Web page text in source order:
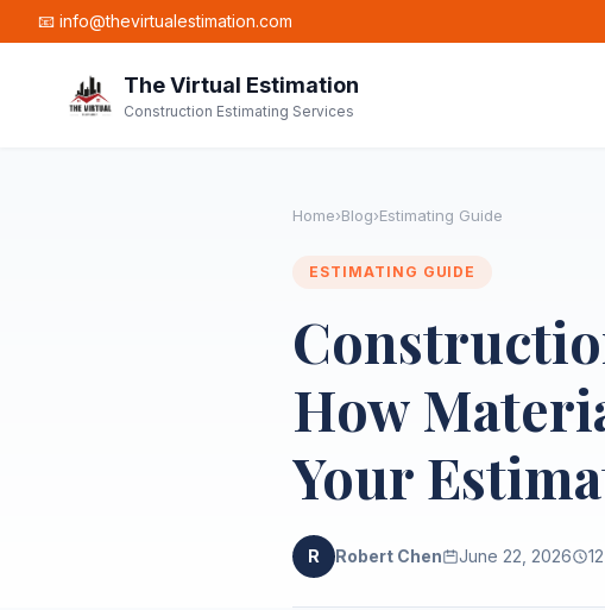
📧 info@thevirtualestimation.com
The Virtual Estimation
Construction Estimating Services
Home›Blog›Estimating Guide
ESTIMATING GUIDE
How
Your
R Robert Chen June 22, 2026